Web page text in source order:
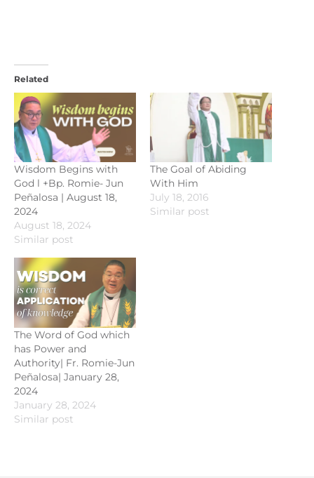
Related
Wisdom Begins with
God l +Bp. Romie- Jun
Peñalosa | August 18,
2024
August 18, 2024
Similar post
The Goal of Abiding
With Him
July 18, 2016
Similar post
The Word of God which
has Power and
Authority| Fr. Romie-Jun
Peñalosa| January 28,
2024
January 28, 2024
Similar post